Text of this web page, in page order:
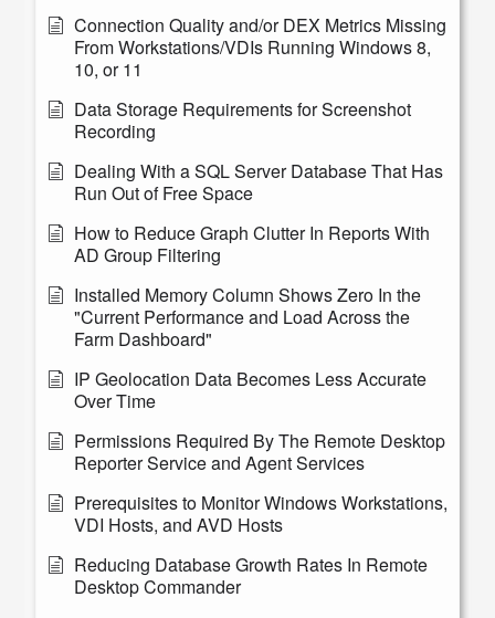
Connection Quality and/or DEX Metrics Missing
From Workstations/VDIs Running Windows 8,
10, or 11
Data Storage Requirements for Screenshot
Recording
Dealing With a SQL Server Database That Has
Run Out of Free Space
How to Reduce Graph Clutter In Reports With
AD Group Filtering
Installed Memory Column Shows Zero In the
"Current Performance and Load Across the
Farm Dashboard"
IP Geolocation Data Becomes Less Accurate
Over Time
Permissions Required By The Remote Desktop
Reporter Service and Agent Services
Prerequisites to Monitor Windows Workstations,
VDI Hosts, and AVD Hosts
Reducing Database Growth Rates In Remote
Desktop Commander